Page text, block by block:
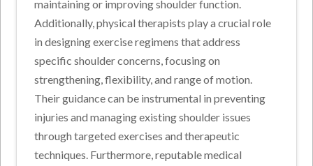
maintaining or improving shoulder function.
Additionally, physical therapists play a crucial role
in designing exercise regimens that address
specific shoulder concerns, focusing on
strengthening, flexibility, and range of motion.
Their guidance can be instrumental in preventing
injuries and managing existing shoulder issues
through targeted exercises and therapeutic
techniques. Furthermore, reputable medical